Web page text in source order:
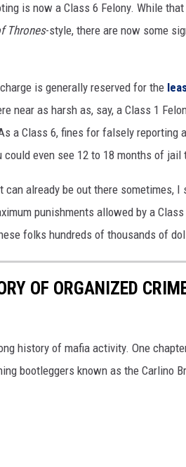
is now a Class 6 Felony. While
Thrones-style, there are now some
is generally reserved for the
near as harsh as, say, a Class 1
a Class 6, fines for falsely reporting
could even see 12 to 18 months of jail
already be out there sometimes, I
punishments allowed by a
folks hundreds of thousands of
OF ORGANIZED
history of mafia activity. One
bootleggers known as the Carlino